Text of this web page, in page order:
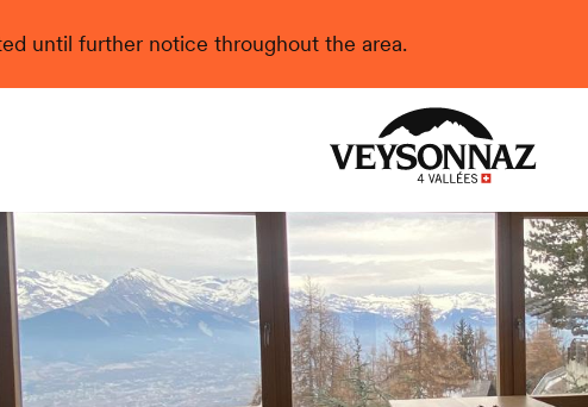
until further notice throughout the area.